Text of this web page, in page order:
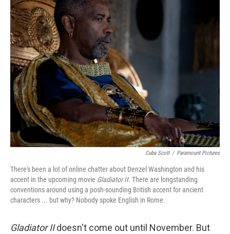
Cuba Scott / Paramount Pictures
There's been a lot of online chatter about Denzel Washington and his
accent in the upcoming movie Gladiator II. There are longstanding
conventions around using a posh-sounding British accent for ancient
characters ... but why? Nobody spoke English in Rome.
Gladiator IIdoesn't come out until November. But